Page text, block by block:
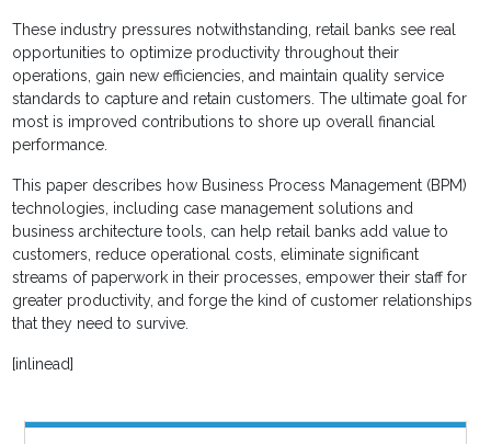
These industry pressures notwithstanding, retail banks see real
opportunities to optimize productivity throughout their
operations, gain new efficiencies, and maintain quality service
standards to capture and retain customers. The ultimate goal for
most is improved contributions to shore up overall financial
performance.
This paper describes how Business Process Management (BPM)
technologies, including case management solutions and
business architecture tools, can help retail banks add value to
customers, reduce operational costs, eliminate significant
streams of paperwork in their processes, empower their staff for
greater productivity, and forge the kind of customer relationships
that they need to survive.
[inlinead]